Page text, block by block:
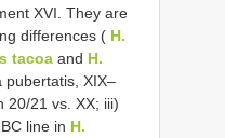
XVI. They are
differences ( H.
tacoa and H.
pubertatis, XIX–
20/21 vs. XX; iii)
line in H.